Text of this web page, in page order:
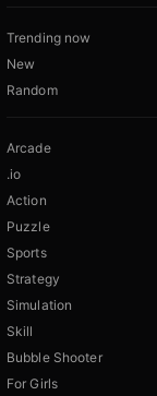
Trending now
New
Random
Arcade
.io
Action
Puzzle
Sports
Strategy
Simulation
Skill
Bubble Shooter
For Girls